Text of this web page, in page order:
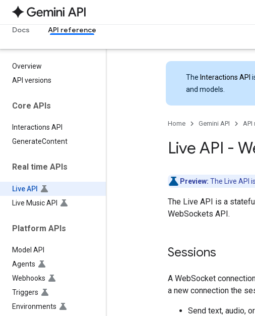
Docs API reference
Overview
API versions
Core APIs
Interactions API
GenerateContent
Real time APIs
Live API
Live Music API
Platform APIs
Model API
Agents
Webhooks
Triggers
Environments
The Interactions API
and models.
Home Gemini API API
Live API -
Preview: The Live API
The Live API is a
WebSockets API.
Sessions
A WebSocket
a new connection the
Send text, audio,